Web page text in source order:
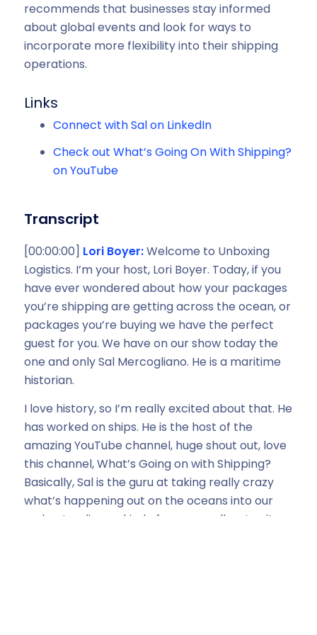
recommends that businesses stay informed
about global events and look for ways to
incorporate more flexibility into their shipping
operations.
Links
Connect with Sal on LinkedIn
Check out What’s Going On With Shipping?
on YouTube
Transcript
[00:00:00] Lori Boyer:Welcome to Unboxing
Logistics. I’m your host, Lori Boyer. Today, if you
have ever wondered about how your packages
you’re shipping are getting across the ocean, or
packages you’re buying we have the perfect
guest for you. We have on our show today the
one and only Sal Mercogliano. He is a maritime
historian.
I love history, so I’m really excited about that. He
has worked on ships. He is the host of the
amazing YouTube channel, huge shout out, love
this channel, What’s Going on with Shipping?
Basically, Sal is the guru at taking really crazy
what’s happening out on the oceans into our
understanding as kind of more small, not quite